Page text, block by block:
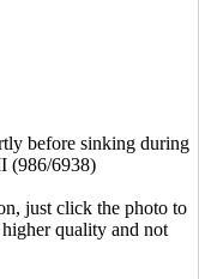
before sinking during
(986/6938)
just click the photo to
quality and not